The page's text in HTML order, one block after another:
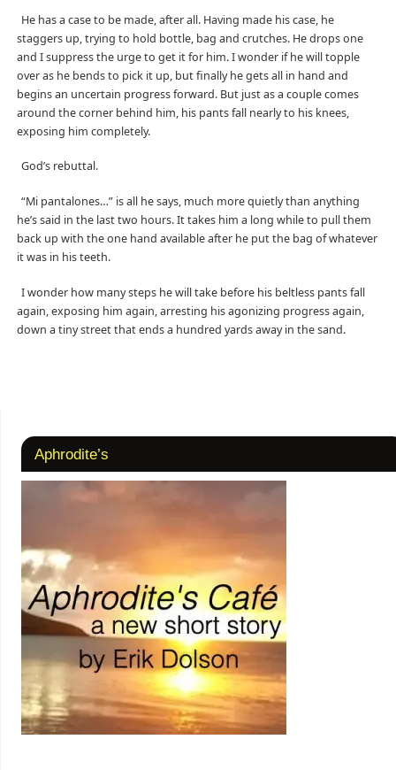
He has a case to be made, after all. Having made his case, he
staggers up, trying to hold bottle, bag and crutches. He drops one
and I suppress the urge to get it for him. I wonder if he will topple
over as he bends to pick it up, but finally he gets all in hand and
begins an uncertain progress forward. But just as a couple comes
around the corner behind him, his pants fall nearly to his knees,
exposing him completely.
God’s rebuttal.
“Mi pantalones…” is all he says, much more quietly than anything
he’s said in the last two hours. It takes him a long while to pull them
back up with the one hand available after he put the bag of whatever
it was in his teeth.
I wonder how many steps he will take before his beltless pants fall
again, exposing him again, arresting his agonizing progress again,
down a tiny street that ends a hundred yards away in the sand.
Aphrodite’s